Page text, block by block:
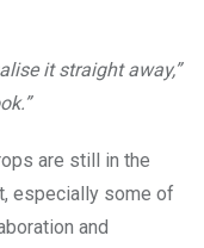
it straight away,”
are still in the
especially some of
and